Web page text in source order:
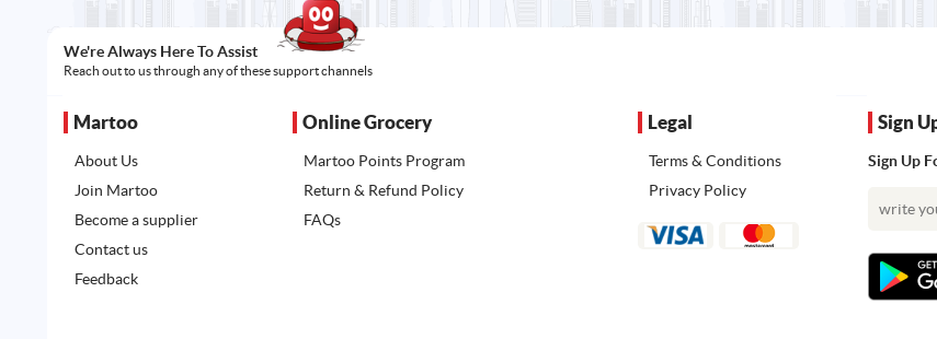
We're Always Here To Assist
Reach out to us through any of these support channels
Martoo
About Us
Join Martoo
Become a supplier
Contact us
Feedback
Online Grocery
Martoo Points Program
Return & Refund Policy
FAQs
Legal
Terms & Conditions
Privacy Policy
Sign
Sign Up